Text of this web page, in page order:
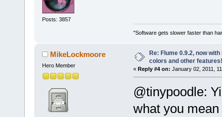
Posts: 3857
"Software gets slower faster than
MikeLockmoore
Hero Member
Re: Flume 0.9.2, now
colors and other features!
« Reply #4 on: January 02, 2011,
@tinypoodle:
what you